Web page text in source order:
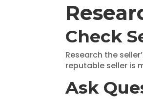
Check
Research the
reputable seller is
Ask